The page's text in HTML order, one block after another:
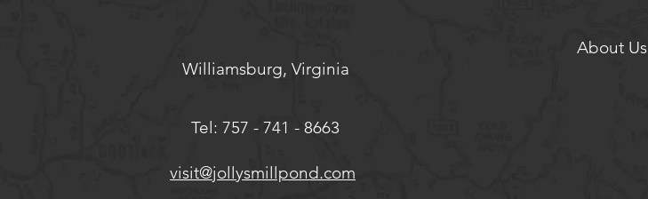
Williamsburg, Virginia
Tel: 757 - 741 - 8663
visit@jollysmillpond.com
About Us